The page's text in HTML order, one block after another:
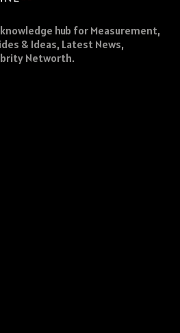
hub for Measurement,
& Ideas, Latest News,
Networth.